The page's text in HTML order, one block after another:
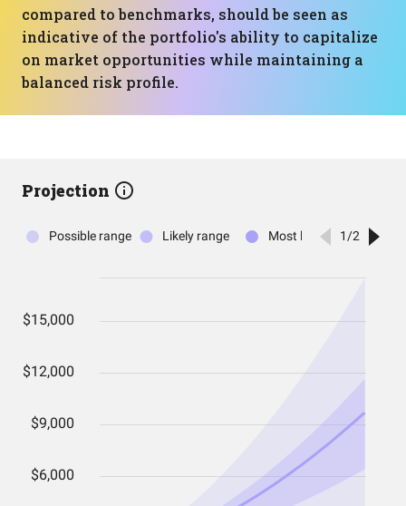
compared to benchmarks, should be seen as
indicative of the portfolio's ability to capitalize
on market opportunities while maintaining a
balanced risk profile.
Projection